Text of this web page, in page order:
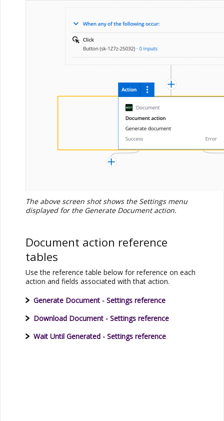
The above screen shot shows the Settings menu
displayed for the Generate Document action.
Document action reference
tables
Use the reference table below for reference on each
action and fields associated with that action.
Generate Document - Settings reference
Download Document - Settings reference
Wait Until Generated - Settings reference